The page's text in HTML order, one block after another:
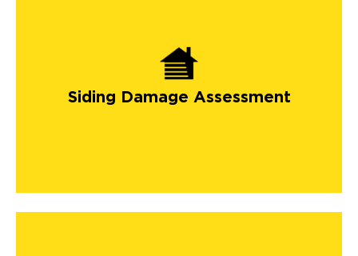
Siding Damage Assessment